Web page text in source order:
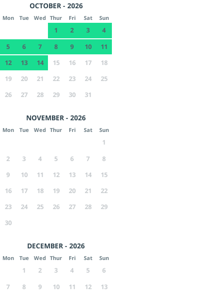
OCTOBER - 2026
Mon Tue Wed Thur Fri Sat Sun
1 2 3
4
5
6 7 8 9 10
11
12
13 14 15 16 17
18
19
20 21 22 23 24
25
26
27 28 29 30 31
NOVEMBER - 2026
Mon Tue Wed Thur Fri Sat Sun
1
2
3 4 5 6 7
8
9
10 11 12 13 14
15
16
17 18 19 20 21
22
23
24 25 26 27 28
29
30
DECEMBER - 2026
Mon Tue Wed Thur Fri Sat Sun
1 2 3 4 5
6
7
8 9 10 11 12
13